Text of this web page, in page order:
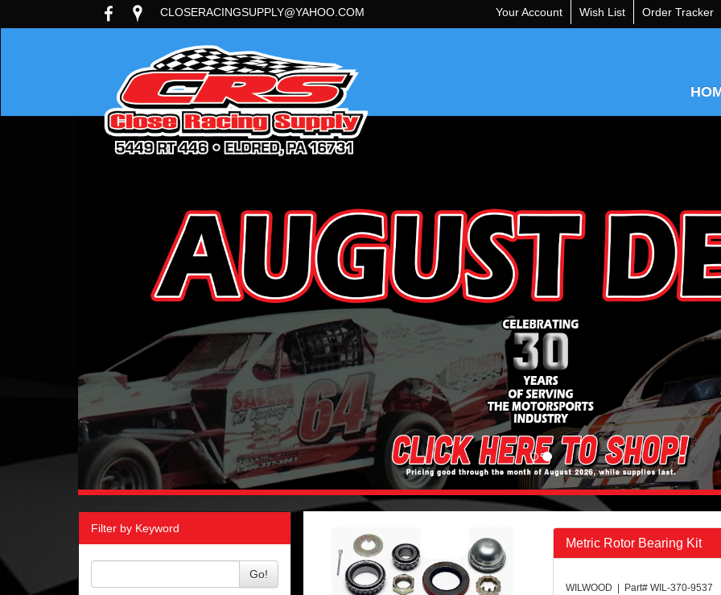
CLOSERACINGSUPPLY@YAHOO.COM Your Account Wish List Order Tracker
Filter by Keyword
Go!
Metric Rotor Bearing Kit
WILWOOD | Part# WIL-370-9537